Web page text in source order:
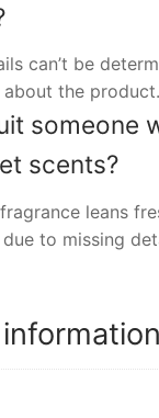
can’t be
the product.
someone
scents?
leans
to missing